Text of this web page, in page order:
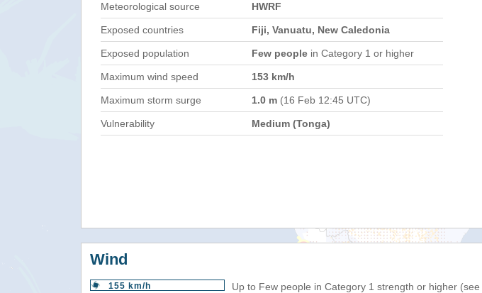
Meteorological source HWRF
Exposed countries Fiji, Vanuatu, New Caledonia
Exposed population Few people in Category 1 or higher
Maximum wind speed 153 km/h
Maximum storm surge 1.0 m (16 Feb 12:45 UTC)
Vulnerability Medium (Tonga)
Wind
155 km/h Up to Few people in Category 1 strength or higher (see